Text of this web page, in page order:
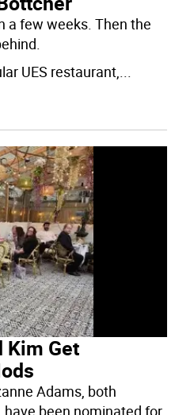
a few weeks. Then the
UES restaurant,
Kim Get
Adams, both
have been nominated for